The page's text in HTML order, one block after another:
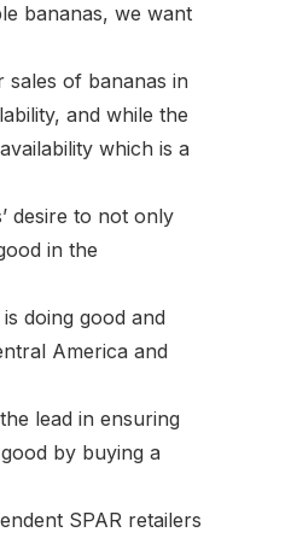
bananas, we want
of bananas in
and while the
which is a
desire to not only
in the
doing good and
America and
lead in ensuring
by buying a
SPAR retailers